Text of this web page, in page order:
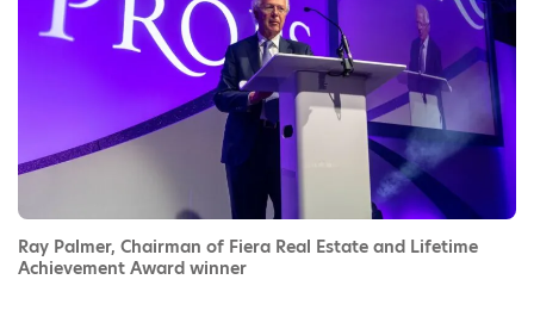
Ray Palmer, Chairman of Fiera Real Estate and Lifetime
Achievement Award winner